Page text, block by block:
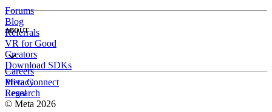
Forums
Blog
Referrals
VR for Good
Creators
Download SDKs
ABOUT
Careers
Meta Connect
Research
Privacy
Legal
© Meta 2026